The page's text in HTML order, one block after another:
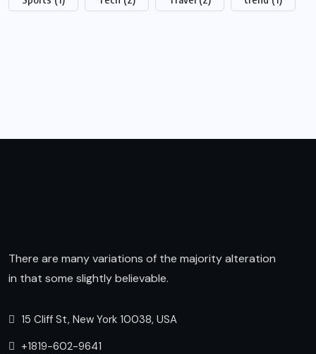
There are many variations of the majority alteration
in that some slightly believable.
15 Cliff St, New York 10038, USA
+1819-602-9641